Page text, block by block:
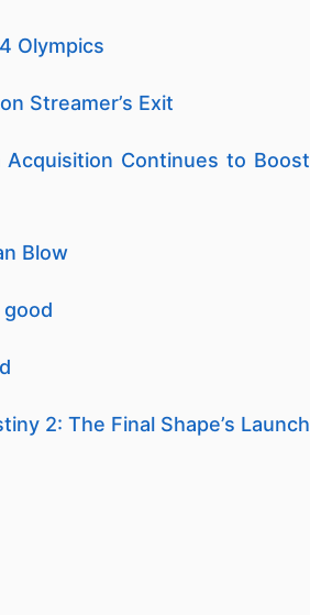
Olympics
Streamer’s Exit
Acquisition Continues to Boost
Blow
2: The Final Shape’s Launch